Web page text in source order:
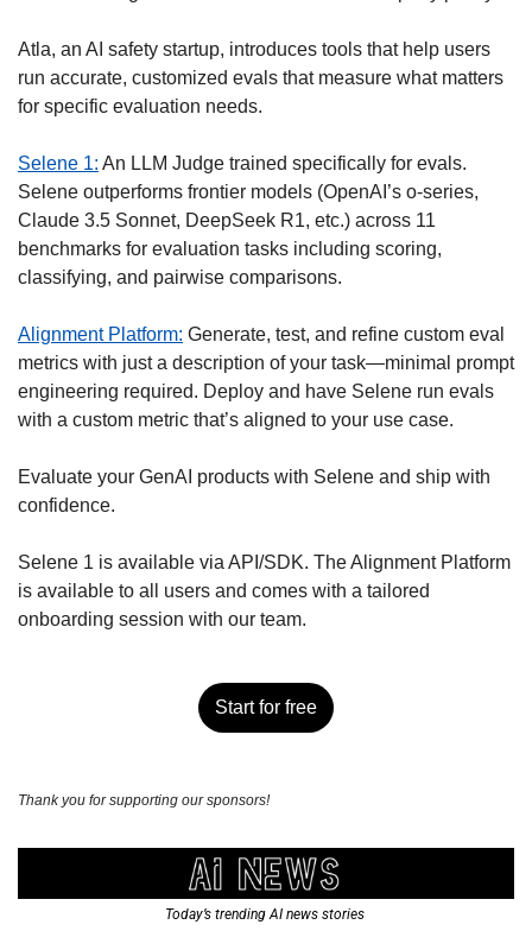
Atla, an AI safety startup, introduces tools that help users
run accurate, customized evals that measure what matters
for specific evaluation needs.
Selene 1: An LLM Judge trained specifically for evals.
Selene outperforms frontier models (OpenAI’s o-series,
Claude 3.5 Sonnet, DeepSeek R1, etc.) across 11
benchmarks for evaluation tasks including scoring,
classifying, and pairwise comparisons.
Alignment Platform: Generate, test, and refine custom eval
metrics with just a description of your task—minimal prompt
engineering required. Deploy and have Selene run evals
with a custom metric that’s aligned to your use case.
Evaluate your GenAI products with Selene and ship with
confidence.
Selene 1 is available via API/SDK. The Alignment Platform
is available to all users and comes with a tailored
onboarding session with our team.
Start for free
Thank you for supporting our sponsors!
Today’s trending AI news stories